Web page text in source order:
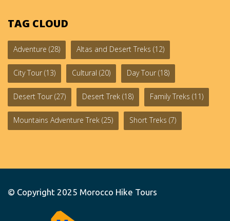
TAG CLOUD
Adventure (28) Altas and Desert Treks (12)
City Tour (13) Cultural (20) Day Tour (18)
Desert Tour (27) Desert Trek (18) Family Treks (11)
Mountains Adventure Trek (25) Short Treks (7)
© Copyright 2025 Morocco Hike Tours